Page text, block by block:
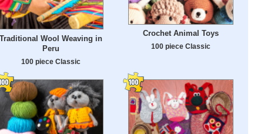
Traditional Wool Weaving in
Peru
100 piece Classic
Crochet Animal Toys
100 piece Classic